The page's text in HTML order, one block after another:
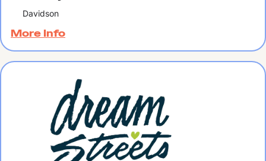
Davidson
More Info